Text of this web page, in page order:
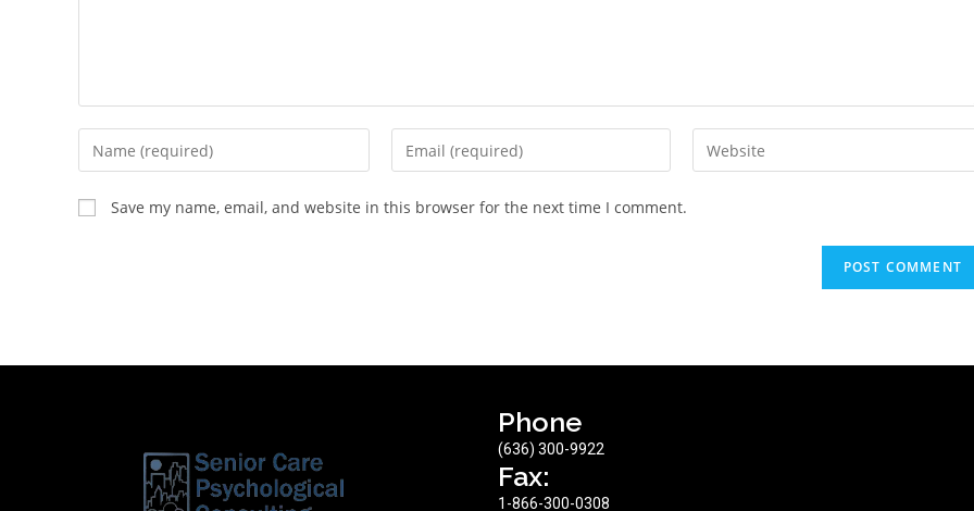
Save my name, email, and website in this browser for the next time I comment.
Phone
(636) 300-9922
Fax:
1-866-300-0308